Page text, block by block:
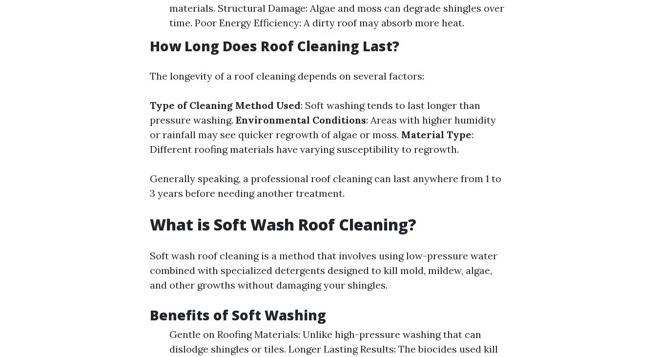
materials. Structural Damage: Algae and moss can degrade shingles over
time. Poor Energy Efficiency: A dirty roof may absorb more heat.
How Long Does Roof Cleaning Last?
The longevity of a roof cleaning depends on several factors:
Type of Cleaning Method Used: Soft washing tends to last longer than
pressure washing. Environmental Conditions: Areas with higher humidity
or rainfall may see quicker regrowth of algae or moss. Material Type:
Different roofing materials have varying susceptibility to regrowth.
Generally speaking, a professional roof cleaning can last anywhere from 1 to
3 years before needing another treatment.
What is Soft Wash Roof Cleaning?
Soft wash roof cleaning is a method that involves using low-pressure water
combined with specialized detergents designed to kill mold, mildew, algae,
and other growths without damaging your shingles.
Benefits of Soft Washing
Gentle on Roofing Materials: Unlike high-pressure washing that can
dislodge shingles or tiles. Longer Lasting Results: The biocides used kill